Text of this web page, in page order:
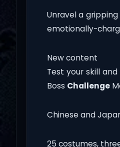
Unravel a
emotionally-
New content
Test your skill
Boss Challenge
Chinese and
25 costumes,